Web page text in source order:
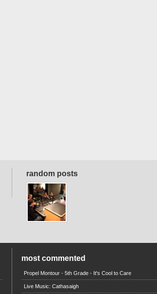
random posts
most commented
Propel Montour - 5th Grade - It's Cool to Care
Live Music: Cathasaigh